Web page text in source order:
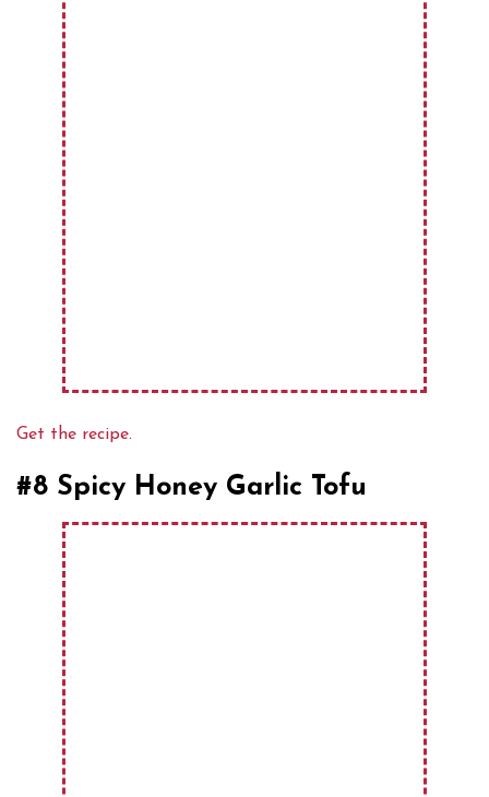
Get the recipe.
#8 Spicy Honey Garlic Tofu